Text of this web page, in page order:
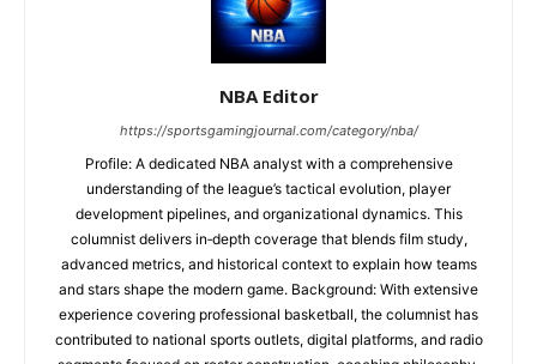
NBA Editor
https://sportsgamingjournal.com/category/nba/
Profile: A dedicated NBA analyst with a comprehensive
understanding of the league’s tactical evolution, player
development pipelines, and organizational dynamics. This
columnist delivers in‑depth coverage that blends film study,
advanced metrics, and historical context to explain how teams
and stars shape the modern game. Background: With extensive
experience covering professional basketball, the columnist has
contributed to national sports outlets, digital platforms, and radio